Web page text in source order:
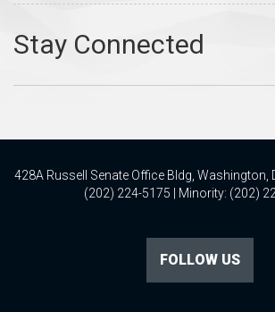
428A Russell Senate Office Bldg, Washington,
(202) 224-5175 | Minority: (202)
FOLLOW US